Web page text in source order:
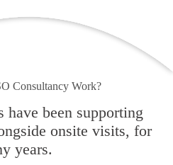
Consultancy Work?
have been supporting
onsite visits, for
years.